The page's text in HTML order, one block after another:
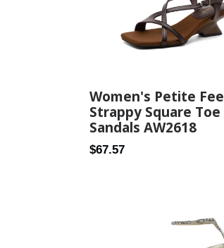
Women's Petite
Strappy Square Toe
Sandals AW2618
Regular
$67.57